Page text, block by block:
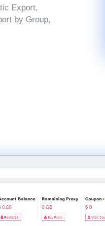
Export,
by Group,